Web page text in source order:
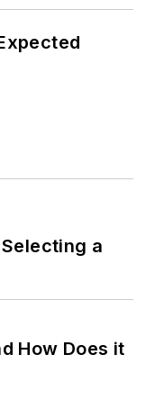
a
How Does it